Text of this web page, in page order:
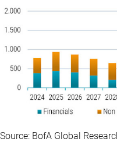
Source: BofA Global